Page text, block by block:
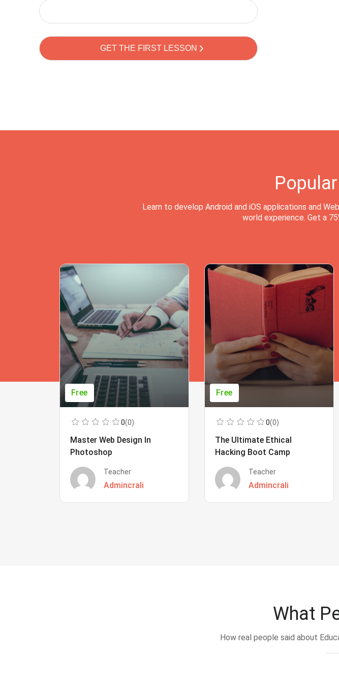
Learn to develop Android and iOS applications and
world experience. Get a
Free
0(0)
Master Web Design In
Photoshop
Teacher
Admincrali
Free
0(0)
The Ultimate Ethical
Hacking Boot Camp
Teacher
Admincrali
What
How real people said about